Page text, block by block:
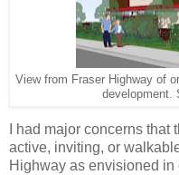
View from Fraser Highway of
development.
I had major concerns
active, inviting, or
Highway as envisioned